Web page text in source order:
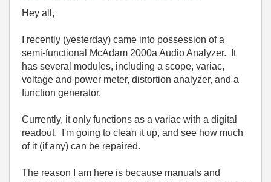
Hey all,
I recently (yesterday) came into possession of a
semi-functional McAdam 2000a Audio Analyzer. It
has several modules, including a scope, variac,
voltage and power meter, distortion analyzer, and a
function generator.
Currently, it only functions as a variac with a digital
readout. I'm going to clean it up, and see how much
of it (if any) can be repaired.
The reason I am here is because manuals and